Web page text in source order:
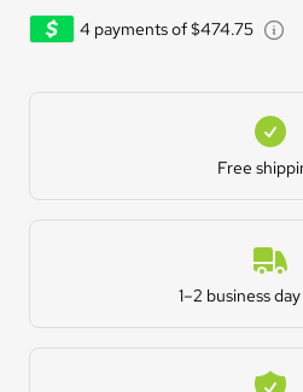
4 payments of $474.75
Free
1–2 business